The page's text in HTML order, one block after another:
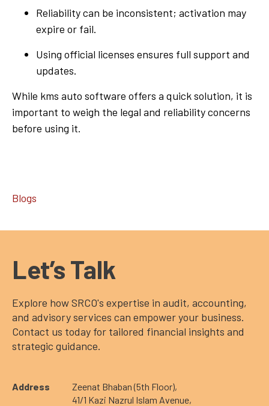
Reliability can be inconsistent; activation may
expire or fail.
Using official licenses ensures full support and
updates.
While kms auto software offers a quick solution, it is
important to weigh the legal and reliability concerns
before using it.
Blogs
Let’s Talk
Explore how SRCO's expertise in audit, accounting,
and advisory services can empower your business.
Contact us today for tailored financial insights and
strategic guidance.
Address
Zeenat Bhaban (5th Floor),
41/1 Kazi Nazrul Islam Avenue,